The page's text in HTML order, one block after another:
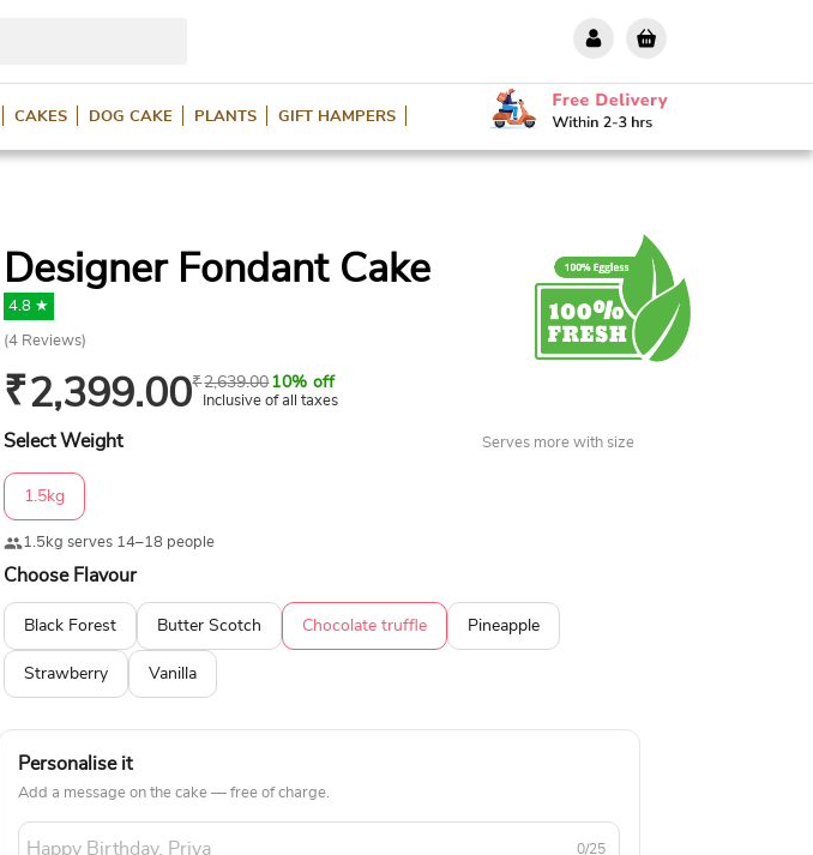
CAKES DOG CAKE PLANTS GIFT HAMPERS
Designer Fondant Cake
4.8 ★
(4 Reviews)
₹2,399.00₹2,639.0010% off
Inclusive of all taxes
Select Weight Serves more with size
1.5kg
1.5kg serves 14–18 people
Choose Flavour
Black Forest Butter Scotch Chocolate truffle Pineapple
Strawberry Vanilla
Personalise it
Add a message on the cake — free of charge.
0/25